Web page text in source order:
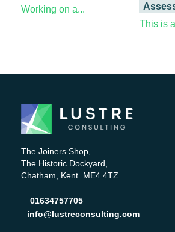
Working on a...
This is
The Joiners Shop,
The Historic Dockyard,
Chatham, Kent. ME4 4TZ
01634757705
info@lustreconsulting.com